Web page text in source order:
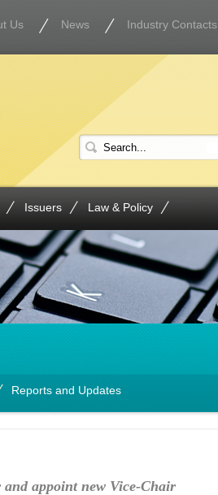
Us News Industry Contacts
Issuers Law & Policy
Reports and Updates
appoint new Vice-Chair